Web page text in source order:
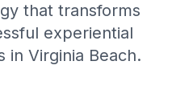
that transforms
experiential
in Virginia Beach.